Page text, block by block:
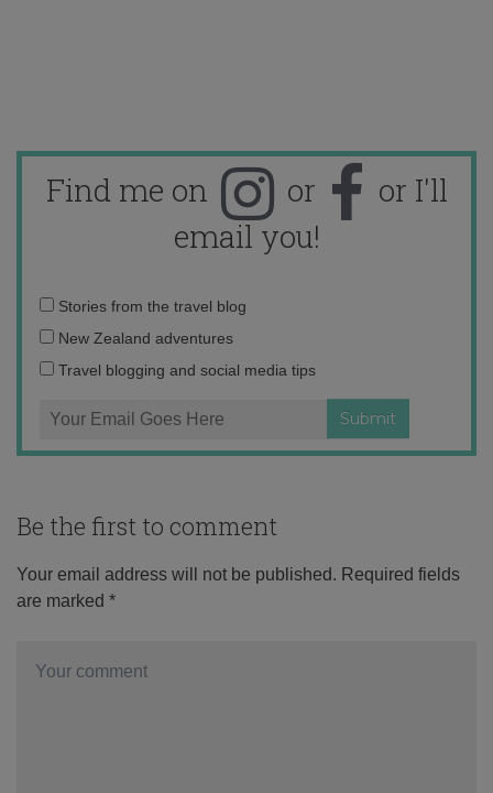
Find me on or
or I'll
email you!
Email
address:
Stories from the travel blog
New Zealand adventures
Travel blogging and social media tips
Be the first to comment
Your email address will not be published. Required fields
are marked *